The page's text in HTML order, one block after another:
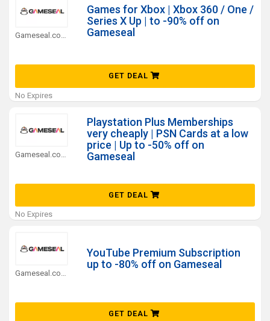
Gameseal.com Coupons
Games for Xbox | Xbox 360 / One /
Series X Up | to -90% off on
Gameseal
GET DEAL
No Expires
Playstation Plus Memberships
very cheaply | PSN Cards at a low
price | Up to -50% off on
Gameseal
GET DEAL
No Expires
YouTube Premium Subscription
up to -80% off on Gameseal
GET DEAL